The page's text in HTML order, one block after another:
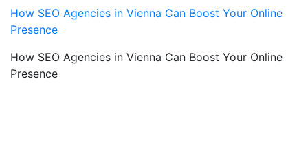
How SEO Agencies in Vienna Can Boost Your Online
Presence
How SEO Agencies in Vienna Can Boost Your Online
Presence